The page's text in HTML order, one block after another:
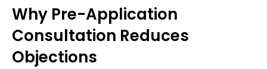
Why Pre-Application
Consultation Reduces
Objections